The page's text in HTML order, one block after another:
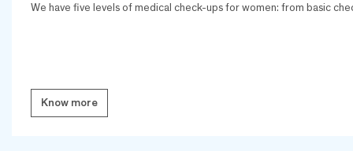
We have five levels of medical check-ups for women: from basic
Know more